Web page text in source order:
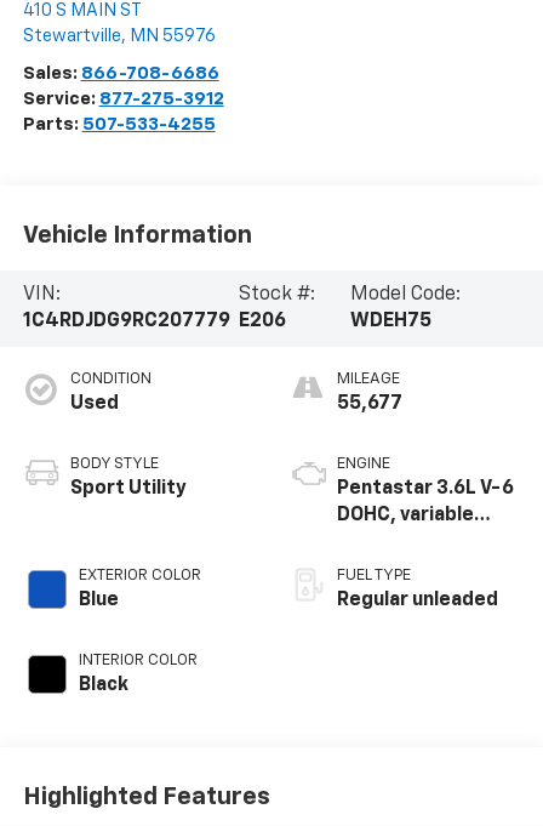
410 S MAIN ST
Stewartville, MN 55976
Sales: 866-708-6686
Service: 877-275-3912
Parts: 507-533-4255
Vehicle Information
VIN:
1C4RDJDG9RC207779
Stock #:
E206
Model Code:
WDEH75
CONDITION
Used
BODY STYLE
Sport Utility
EXTERIOR COLOR
Blue
INTERIOR COLOR
Black
MILEAGE
55,677
ENGINE
Pentastar 3.6L V-6
DOHC, variable
regular unleaded,
engine with 295HP
FUEL TYPE
Regular unleaded
Highlighted Features